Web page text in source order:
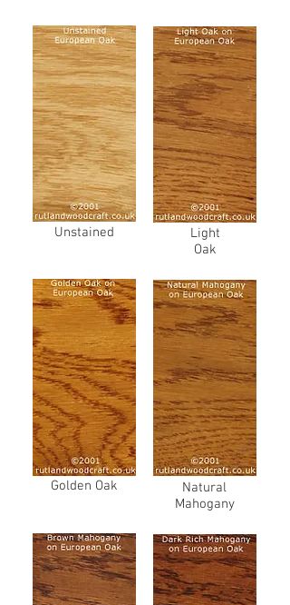
Unstained
Golden Oak
Light
Oak
Natural
Mahogany